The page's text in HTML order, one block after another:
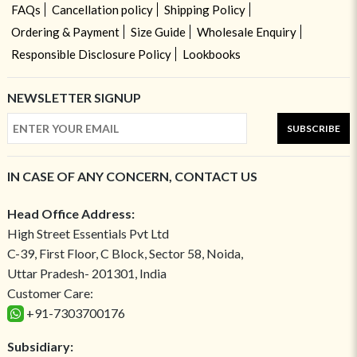
FAQs
Cancellation policy
Shipping Policy
Ordering & Payment
Size Guide
Wholesale Enquiry
Responsible Disclosure Policy
Lookbooks
NEWSLETTER SIGNUP
SUBSCRIBE
IN CASE OF ANY CONCERN, CONTACT US
Head Office Address:
High Street Essentials Pvt Ltd
C-39, First Floor, C Block, Sector 58, Noida,
Uttar Pradesh- 201301, India
Customer Care:
+91-7303700176
Subsidiary: